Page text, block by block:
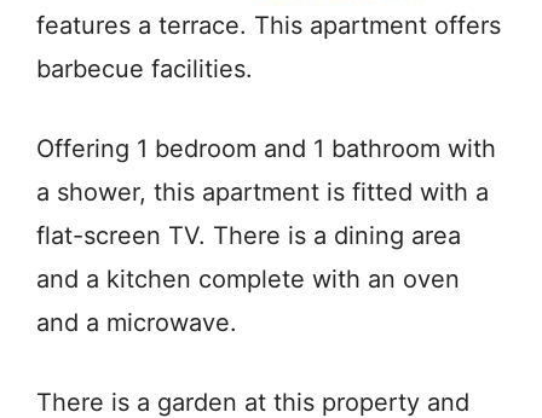
features a terrace. This apartment offers
barbecue facilities.
Offering 1 bedroom and 1 bathroom with
a shower, this apartment is fitted with a
flat-screen TV. There is a dining area
and a kitchen complete with an oven
and a microwave.
There is a garden at this property and